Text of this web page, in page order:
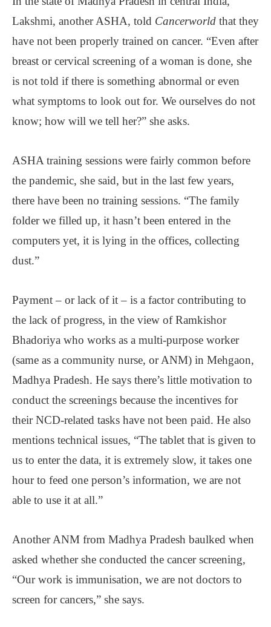
Lakshmi, another ASHA, told Cancerworld that they
have not been properly trained on cancer. “Even after
breast or cervical screening of a woman is done, she
is not told if there is something abnormal or even
what symptoms to look out for. We ourselves do not
know; how will we tell her?” she asks.
ASHA training sessions were fairly common before
the pandemic, she said, but in the last few years,
there have been no training sessions. “The family
folder we filled up, it hasn’t been entered in the
computers yet, it is lying in the offices, collecting
dust.”
Payment ‒ or lack of it ‒ is a factor contributing to
the lack of progress, in the view of Ramkishor
Bhadoriya who works as a multi-purpose worker
(same as a community nurse, or ANM) in Mehgaon,
Madhya Pradesh. He says there’s little motivation to
conduct the screenings because the incentives for
their NCD-related tasks have not been paid. He also
mentions technical issues, “The tablet that is given to
us to enter the data, it is extremely slow, it takes one
hour to feed one person’s information, we are not
able to use it at all.”
Another ANM from Madhya Pradesh baulked when
asked whether she conducted the cancer screening,
“Our work is immunisation, we are not doctors to
screen for cancers,” she says.